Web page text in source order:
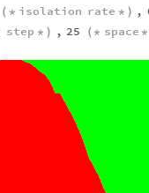
( * isolation rate * ) ,
step * ) , 25 ( * space *